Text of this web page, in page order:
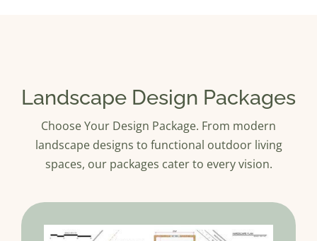
Landscape Design Packages
Choose Your Design Package. From modern
landscape designs to functional outdoor living
spaces, our packages cater to every vision.